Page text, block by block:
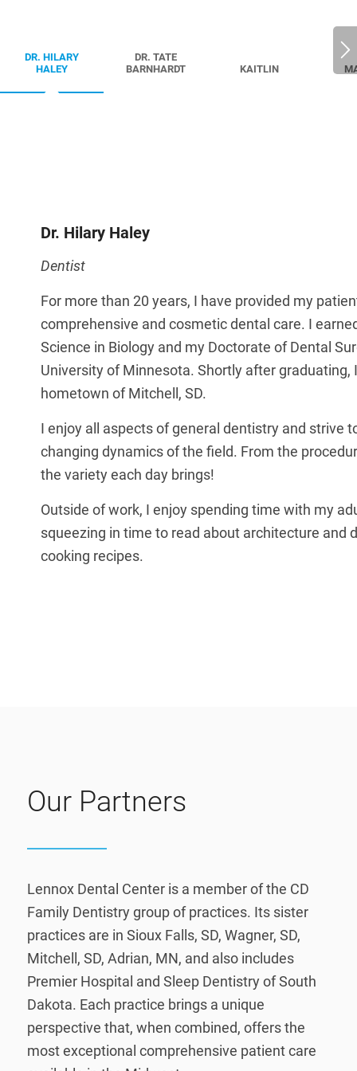
DR. HILARY
HALEY
DR. TATE
BARNHARDT
KAITLIN
Dr. Hilary Haley
Dentist
For more than 20 years, I have provided my
comprehensive and cosmetic dental care. I
Science in Biology and my Doctorate of Dental
University of Minnesota. Shortly after graduating,
hometown of Mitchell, SD.
I enjoy all aspects of general dentistry and strive
changing dynamics of the field. From the
the variety each day brings!
Outside of work, I enjoy spending time with my
squeezing in time to read about architecture and
cooking recipes.
Our Partners
Lennox Dental Center is a member of the CD
Family Dentistry group of practices. Its sister
practices are in Sioux Falls, SD, Wagner, SD,
Mitchell, SD, Adrian, MN, and also includes
Premier Hospital and Sleep Dentistry of South
Dakota. Each practice brings a unique
perspective that, when combined, offers the
most exceptional comprehensive patient care